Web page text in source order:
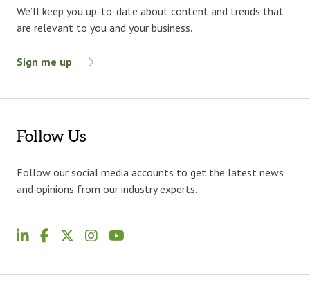
We’ll keep you up-to-date about content and trends that
are relevant to you and your business.
Sign me up
Follow Us
Follow our social media accounts to get the latest news
and opinions from our industry experts.